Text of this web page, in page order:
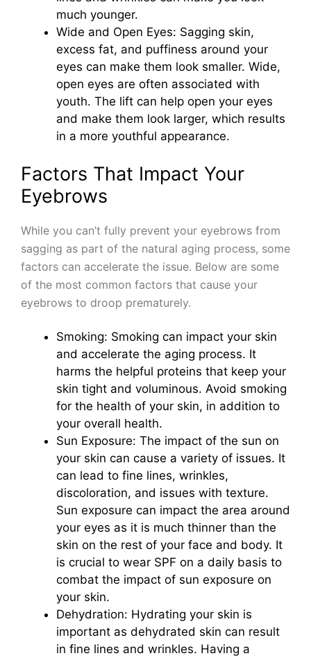
much younger.
Wide and Open Eyes: Sagging skin,
excess fat, and puffiness around your
eyes can make them look smaller. Wide,
open eyes are often associated with
youth. The lift can help open your eyes
and make them look larger, which results
in a more youthful appearance.
Factors That Impact Your
Eyebrows
While you can’t fully prevent your eyebrows from
sagging as part of the natural aging process, some
factors can accelerate the issue. Below are some
of the most common factors that cause your
eyebrows to droop prematurely.
Smoking: Smoking can impact your skin
and accelerate the aging process. It
harms the helpful proteins that keep your
skin tight and voluminous. Avoid smoking
for the health of your skin, in addition to
your overall health.
Sun Exposure: The impact of the sun on
your skin can cause a variety of issues. It
can lead to fine lines, wrinkles,
discoloration, and issues with texture.
Sun exposure can impact the area around
your eyes as it is much thinner than the
skin on the rest of your face and body. It
is crucial to wear SPF on a daily basis to
combat the impact of sun exposure on
your skin.
Dehydration: Hydrating your skin is
important as dehydrated skin can result
in fine lines and wrinkles. Having a